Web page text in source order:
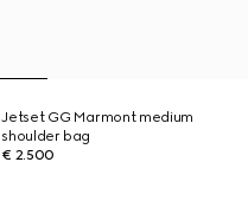
Jetset GG Marmont medium
shoulder bag
€ 2.500